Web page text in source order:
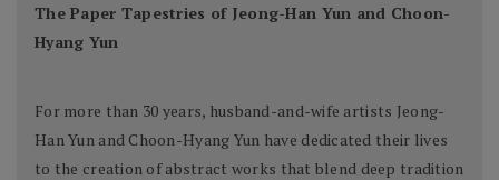
The Paper Tapestries of Jeong-Han Yun and Choon-
Hyang Yun
For more than 30 years, husband-and-wife artists Jeong-
Han Yun and Choon-Hyang Yun have dedicated their lives
to the creation of abstract works that blend deep tradition